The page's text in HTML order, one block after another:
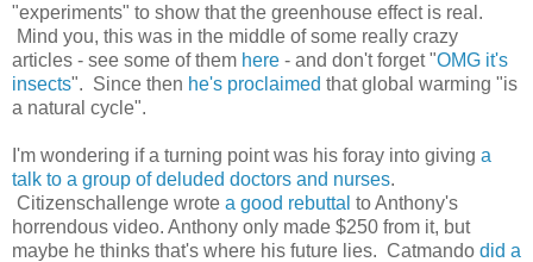
"experiments" to show that the greenhouse effect is real.
Mind you, this was in the middle of some really crazy
articles - see some of them here - and don't forget "OMG it's
insects". Since then he's proclaimed that global warming "is
a natural cycle".
I'm wondering if a turning point was his foray into giving a
talk to a group of deluded doctors and nurses.
Citizenschallenge wrote a good rebuttal to Anthony's
horrendous video. Anthony only made $250 from it, but
maybe he thinks that's where his future lies. Catmando did a